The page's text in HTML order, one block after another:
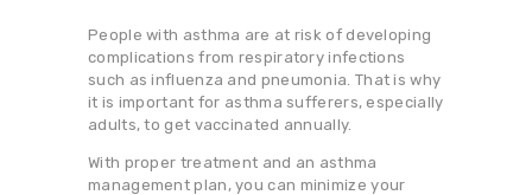
People with asthma are at risk of developing
complications from respiratory infections
such as influenza and pneumonia. That is why
it is important for asthma sufferers, especially
adults, to get vaccinated annually.
With proper treatment and an asthma
management plan, you can minimize your